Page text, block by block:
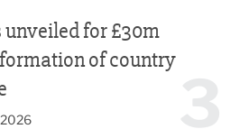
unveiled for £30m
of country